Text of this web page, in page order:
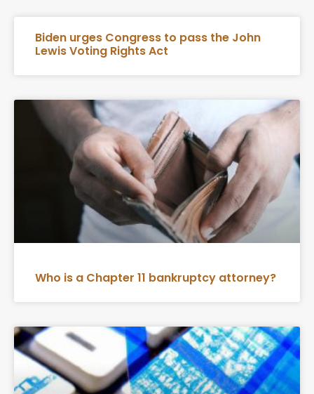
Biden urges Congress to pass the John
Lewis Voting Rights Act
Who is a Chapter 11 bankruptcy attorney?